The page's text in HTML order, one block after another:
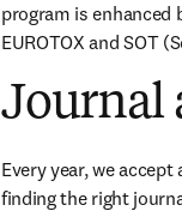
program is enhanced
EUROTOX and SOT
Journal
Every year, we
finding the right